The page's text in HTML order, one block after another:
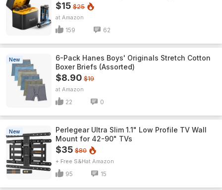
$15 $25
Amazon
159 62
New
6-Pack Hanes Boys' Originals Stretch Cotton
Boxer Briefs (Assorted)
$8.90 $19
Amazon
22 0
New
Perlegear Ultra Slim 1.1" Low Profile TV Wall
Mount for 42-90" TVs
$35 $80
+ Free S&H Amazon
95 15